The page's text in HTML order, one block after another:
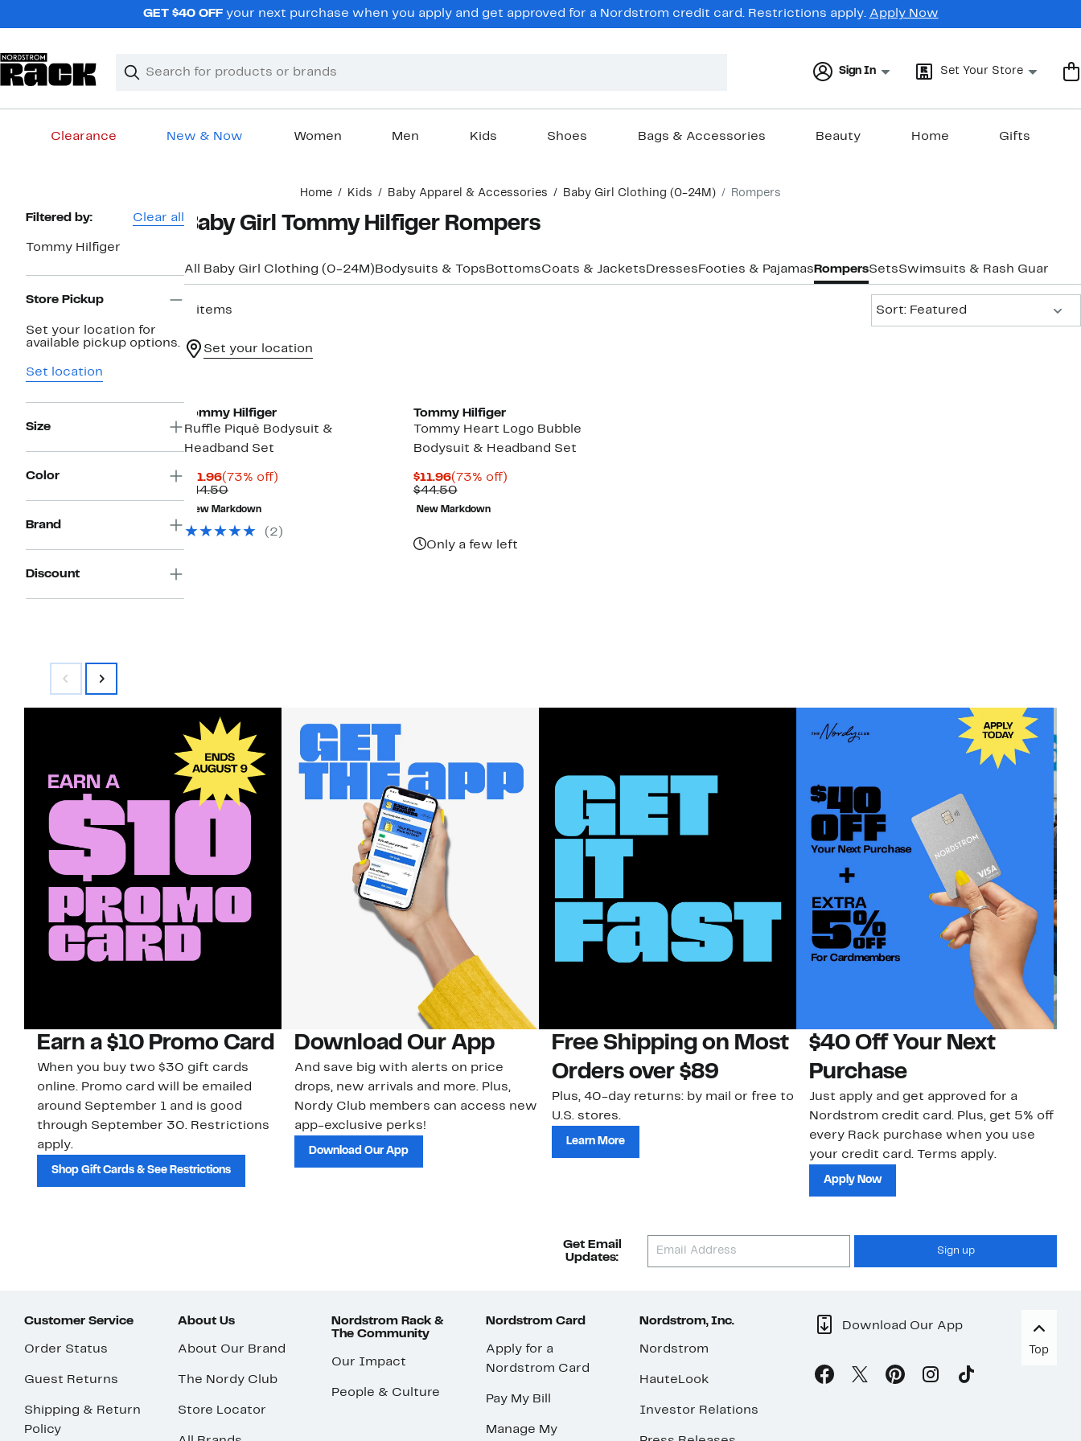
GET $40 OFFyour next purchase when you apply and get approved for a Nordstrom credit card. Restrictions apply. Apply Now
Search
Clear
Clear
Sign In Set Your Store
Clearance New & Now Women Men Kids Shoes Bags & Accessories Beauty Home Gifts
Home Kids Baby Apparel & Accessories Baby Girl Clothing (0-24M) Rompers
Page
Navigation
Filtered by: Clear all
Tommy Hilfiger
Store Pickup
Set your location for
available pickup options.
Set location
Size
Color
Brand
Discount
Baby Girl Tommy Hilfiger Rompers
All Baby Girl Clothing (0-24M) Bodysuits & Tops BottomsCoats & Jackets Dresses Footies & Pajamas RompersSetsSwimsuits & Rash Guards
2 items
Sort: Featured
Set your location
Tommy Hilfiger
Ruffle Piquè Bodysuit &
Headband Set
$11.96Current
Price
$11.96
(73% off)73%
$44.50Comparable
value
$44.50
New Markdown
(2)
Tommy Hilfiger
Tommy Heart Logo Bubble
Bodysuit & Headband Set
$11.96Current
Price
$11.96
(73% off)73%
$44.50Comparable
value
$44.50
New Markdown
Only a few left
Earn a $10 Promo Card
When you buy two $30 gift cards
online. Promo card will be emailed
around September 1 and is good
through September 30. Restrictions
apply.
Shop Gift Cards & See Restrictions
Download Our App
And save big with alerts on price
drops, new arrivals and more. Plus,
Nordy Club members can access new
app-exclusive perks!
Download Our App
Free Shipping on Most
Orders over $89
Plus, 40-day returns: by mail or free to
U.S. stores.
Learn More
$40 Off Your Next
Purchase
Just apply and get approved for a
Nordstrom credit card. Plus, get 5% off
every Rack purchase when you use
your credit card. Terms apply.
Apply Now
Get Email
Updates:
Sign up
Customer Service
Order Status
Guest Returns
Shipping & Return
Policy
About Us
About Our Brand
The Nordy Club
Store Locator
Nordstrom Rack &
The Community
Our Impact
People & Culture
Nordstrom Card
Apply for a
Nordstrom Card
Pay My Bill
Manage My
Nordstrom, Inc.
Nordstrom
HauteLook
Investor Relations
Download Our App
Top